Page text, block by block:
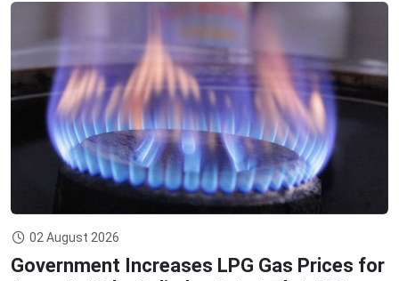
02 August 2026
Government Increases LPG Gas Prices for